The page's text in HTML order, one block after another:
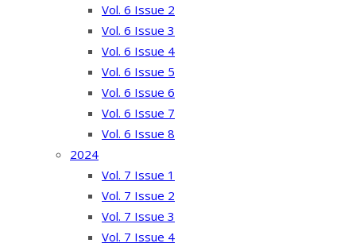
Vol. 6 Issue 2
Vol. 6 Issue 3
Vol. 6 Issue 4
Vol. 6 Issue 5
Vol. 6 Issue 6
Vol. 6 Issue 7
Vol. 6 Issue 8
2024
Vol. 7 Issue 1
Vol. 7 Issue 2
Vol. 7 Issue 3
Vol. 7 Issue 4